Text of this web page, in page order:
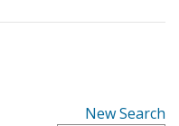
New Search